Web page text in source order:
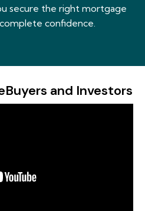
secure the right mortgage
confidence.
and Investors